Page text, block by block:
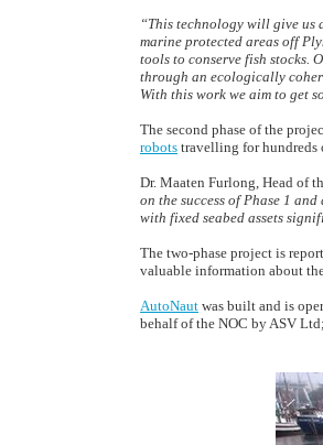
“This technology will give us
marine protected areas off
tools to conserve fish stocks.
through an ecologically
With this work we aim to get
The second phase of the
robots travelling for hundreds
Dr. Maaten Furlong, Head of
on the success of Phase 1
with fixed seabed assets
The two-phase project is
valuable information about
AutoNaut was built and is
behalf of the NOC by ASV